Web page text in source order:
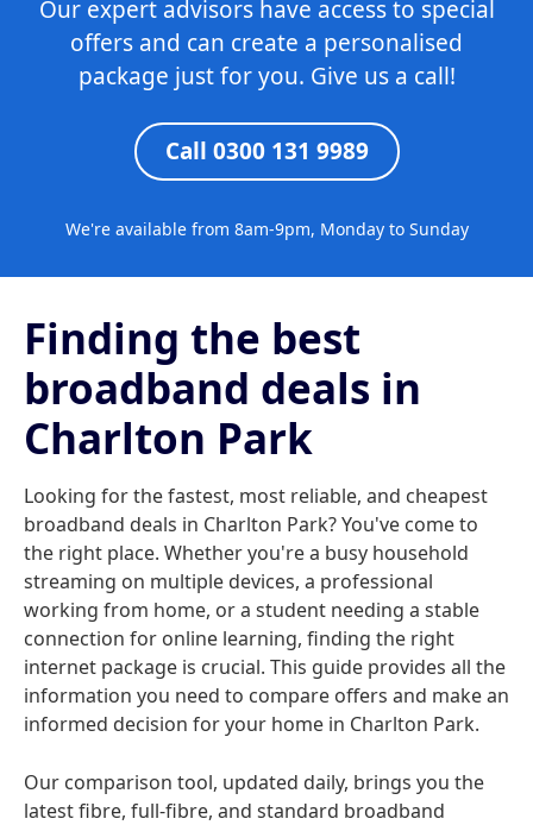
Our expert advisors have access to special
offers and can create a personalised
package just for you. Give us a call!
Call 0300 131 9989
We're available from 8am-9pm, Monday to Sunday
Finding the best
broadband deals in
Charlton Park
Looking for the fastest, most reliable, and cheapest
broadband deals in Charlton Park? You've come to
the right place. Whether you're a busy household
streaming on multiple devices, a professional
working from home, or a student needing a stable
connection for online learning, finding the right
internet package is crucial. This guide provides all the
information you need to compare offers and make an
informed decision for your home in Charlton Park.
Our comparison tool, updated daily, brings you the
latest fibre, full-fibre, and standard broadband